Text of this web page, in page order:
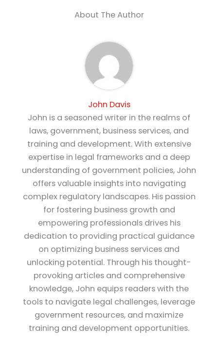
About The Author
John Davis
John is a seasoned writer in the realms of
laws, government, business services, and
training and development. With extensive
expertise in legal frameworks and a deep
understanding of government policies, John
offers valuable insights into navigating
complex regulatory landscapes. His passion
for fostering business growth and
empowering professionals drives his
dedication to providing practical guidance
on optimizing business services and
unlocking potential. Through his thought-
provoking articles and comprehensive
knowledge, John equips readers with the
tools to navigate legal challenges, leverage
government resources, and maximize
training and development opportunities.